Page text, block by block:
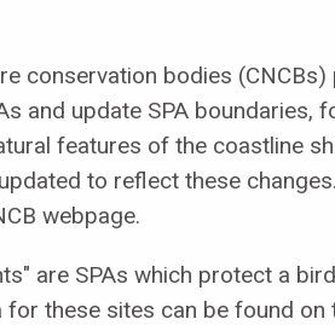
conservation bodies
and update SPA boundaries,
features of the coastline
to reflect these
webpage.
are SPAs which protect a
for these sites can be found on